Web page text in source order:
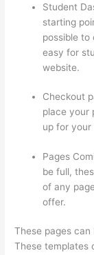
Student
starting
possible to
easy for
website.
Checkout
place your
up for your
Pages
be full,
of any
offer.
These pages
These templates